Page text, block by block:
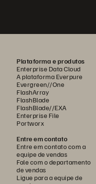
Plataforma e produtos
Enterprise Data Cloud
A plataforma Everpure
Evergreen//One
FlashArray
FlashBlade
FlashBlade//EXA
Enterprise File
Portworx
Entre em contato
Entre em contato com a
equipe de vendas
Fale com o departamento
de vendas
Ligue para a equipe de